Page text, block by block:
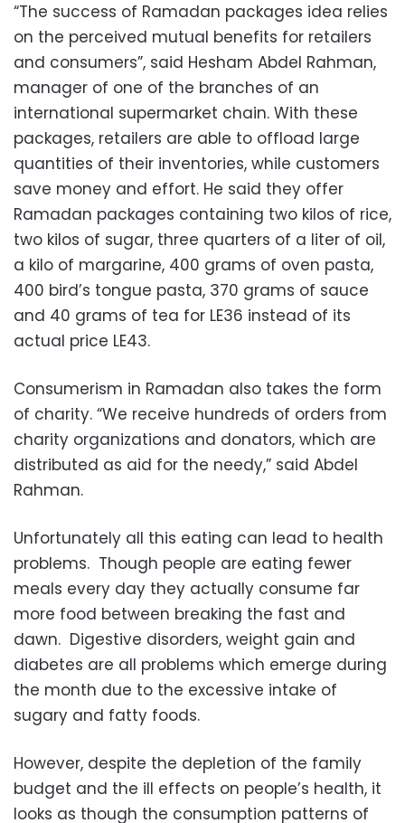
“The success of Ramadan packages idea relies
on the perceived mutual benefits for retailers
and consumers”, said Hesham Abdel Rahman,
manager of one of the branches of an
international supermarket chain. With these
packages, retailers are able to offload large
quantities of their inventories, while customers
save money and effort. He said they offer
Ramadan packages containing two kilos of rice,
two kilos of sugar, three quarters of a liter of oil,
a kilo of margarine, 400 grams of oven pasta,
400 bird’s tongue pasta, 370 grams of sauce
and 40 grams of tea for LE36 instead of its
actual price LE43.
Consumerism in Ramadan also takes the form
of charity. “We receive hundreds of orders from
charity organizations and donators, which are
distributed as aid for the needy,” said Abdel
Rahman.
Unfortunately all this eating can lead to health
problems. Though people are eating fewer
meals every day they actually consume far
more food between breaking the fast and
dawn. Digestive disorders, weight gain and
diabetes are all problems which emerge during
the month due to the excessive intake of
sugary and fatty foods.
However, despite the depletion of the family
budget and the ill effects on people’s health, it
looks as though the consumption patterns of